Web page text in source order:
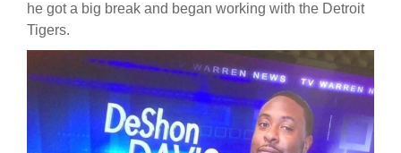
he got a big break and began working with the Detroit
Tigers.